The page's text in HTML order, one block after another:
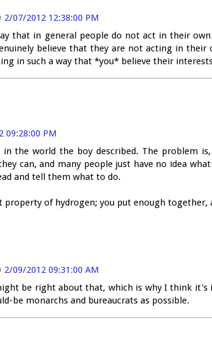
2/07/2012 12:38:00 PM
that in general people do not act in their
believe that they are not acting in their
in such a way that *you* believe their
09:28:00 PM
in the world the boy described. The problem
can, and many people just have no idea
and tell them what to do.
of hydrogen; you put enough together,
2/09/2012 09:31:00 AM
be right about that, which is why I think
be monarchs and bureaucrats as possible.